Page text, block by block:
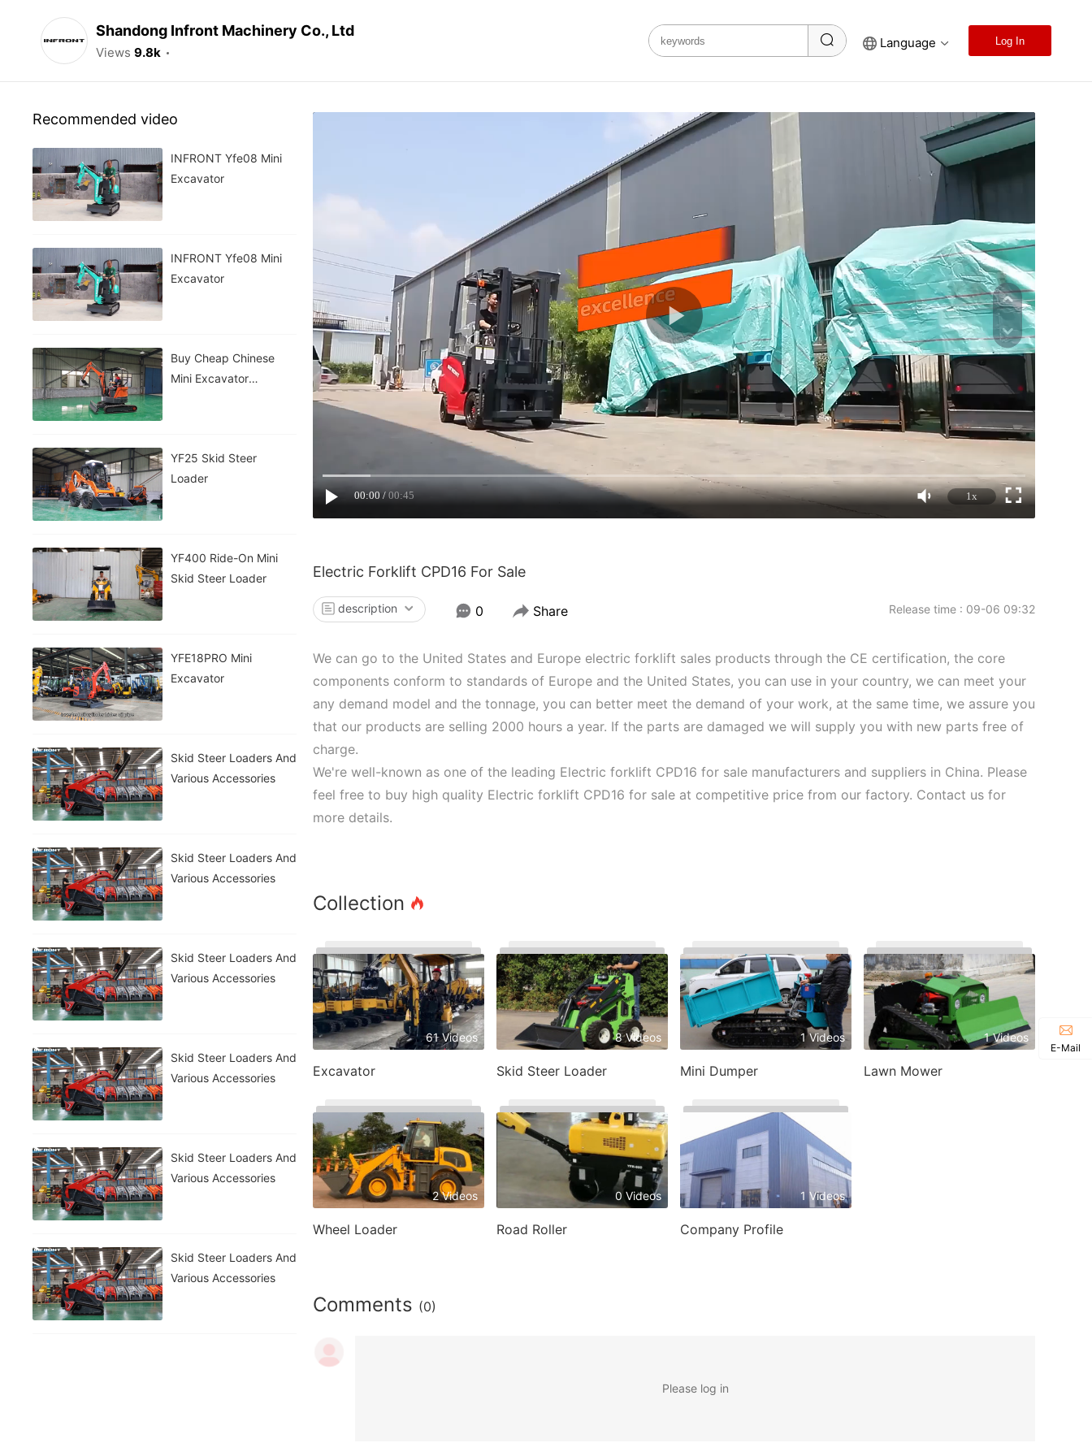
Shandong Infront Machinery Co., Ltd
Views 9.8k
Language Log In
00:00 00:45 1x
Electric Forklift CPD16 For Sale
description 0 Share Release time : 09-06 09:32
We can go to the United States and Europe electric forklift sales products through the CE certification, the core
components conform to standards of Europe and the United States, you can use in your country, we can meet your
any demand model and the tonnage, you can better meet the demand of your work, at the same time, we assure you
that our products are selling 2000 hours a year. If the parts are damaged we will supply you with new parts free of
charge.
We're well-known as one of the leading Electric forklift CPD16 for sale manufacturers and suppliers in China. Please
feel free to buy high quality Electric forklift CPD16 for sale at competitive price from our factory. Contact us for
more details.
Collection
61 Videos
Excavator
8 Videos
Skid Steer Loader
1 Videos
Mini Dumper
1 Videos
Lawn Mower
2 Videos
Wheel Loader
0 Videos
Road Roller
1 Videos
Company Profile
Comments (0)
Please log in
Recommended video
INFRONT Yfe08 Mini
Excavator
INFRONT Yfe08 Mini
Excavator
Buy Cheap Chinese
Mini Excavator
YF25 Skid Steer
Loader
YF400 Ride-On Mini
Skid Steer Loader
YFE18PRO Mini
Excavator
Skid Steer Loaders And
Various Accessories
Skid Steer Loaders And
Various Accessories
Skid Steer Loaders And
Various Accessories
Skid Steer Loaders And
Various Accessories
Skid Steer Loaders And
Various Accessories
Skid Steer Loaders And
Various Accessories
E-Mail